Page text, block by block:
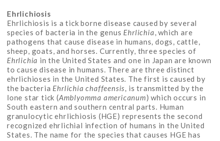
Ehrlichiosis
Ehrlichiosis is a tick borne disease caused by several
species of bacteria in the genus Ehrlichia, which are
pathogens that cause disease in humans, dogs, cattle,
sheep, goats, and horses. Currently, three species of
Ehrlichia in the United States and one in Japan are known
to cause disease in humans. There are three distinct
ehrlichioses in the United States. The first is caused by
the bacteria Ehrlichia chaffeensis, is transmitted by the
lone star tick (Amblyomma americanum) which occurs in
South eastern and southern central parts. Human
granulocytic ehrlichiosis (HGE) represents the second
recognized ehrlichial infection of humans in the United
States. The name for the species that causes HGE has